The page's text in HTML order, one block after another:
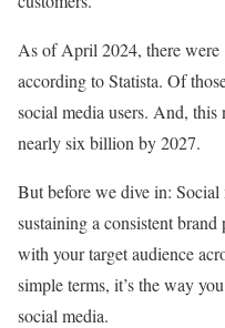
As of April 2024, there
according to Statista. Of
social media users. And,
nearly six billion by 2027.
But before we dive in:
sustaining a consistent
with your target audience
simple terms, it’s the way
social media.